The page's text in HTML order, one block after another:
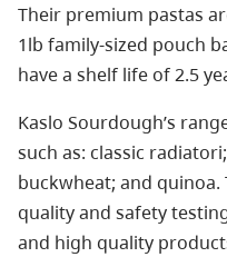
Their premium pastas
1lb family-sized pouch
have a shelf life of 2.5
Kaslo Sourdough’s
such as: classic
buckwheat; and
quality and safety
and high quality